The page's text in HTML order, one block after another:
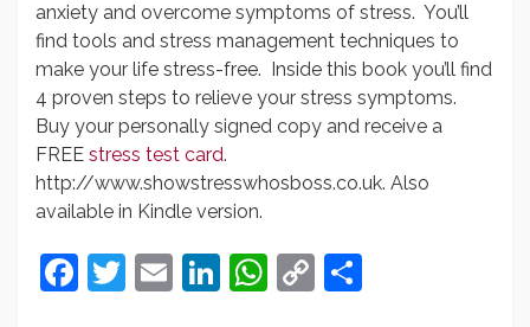
anxiety and overcome symptoms of stress. You’ll
find tools and stress management techniques to
make your life stress-free. Inside this book you’ll find
4 proven steps to relieve your stress symptoms.
Buy your personally signed copy and receive a
FREE stress test card.
http://www.showstresswhosboss.co.uk. Also
available in Kindle version.
Facebook
Twitter
EmailLinkedIn
WhatsApp
Copy